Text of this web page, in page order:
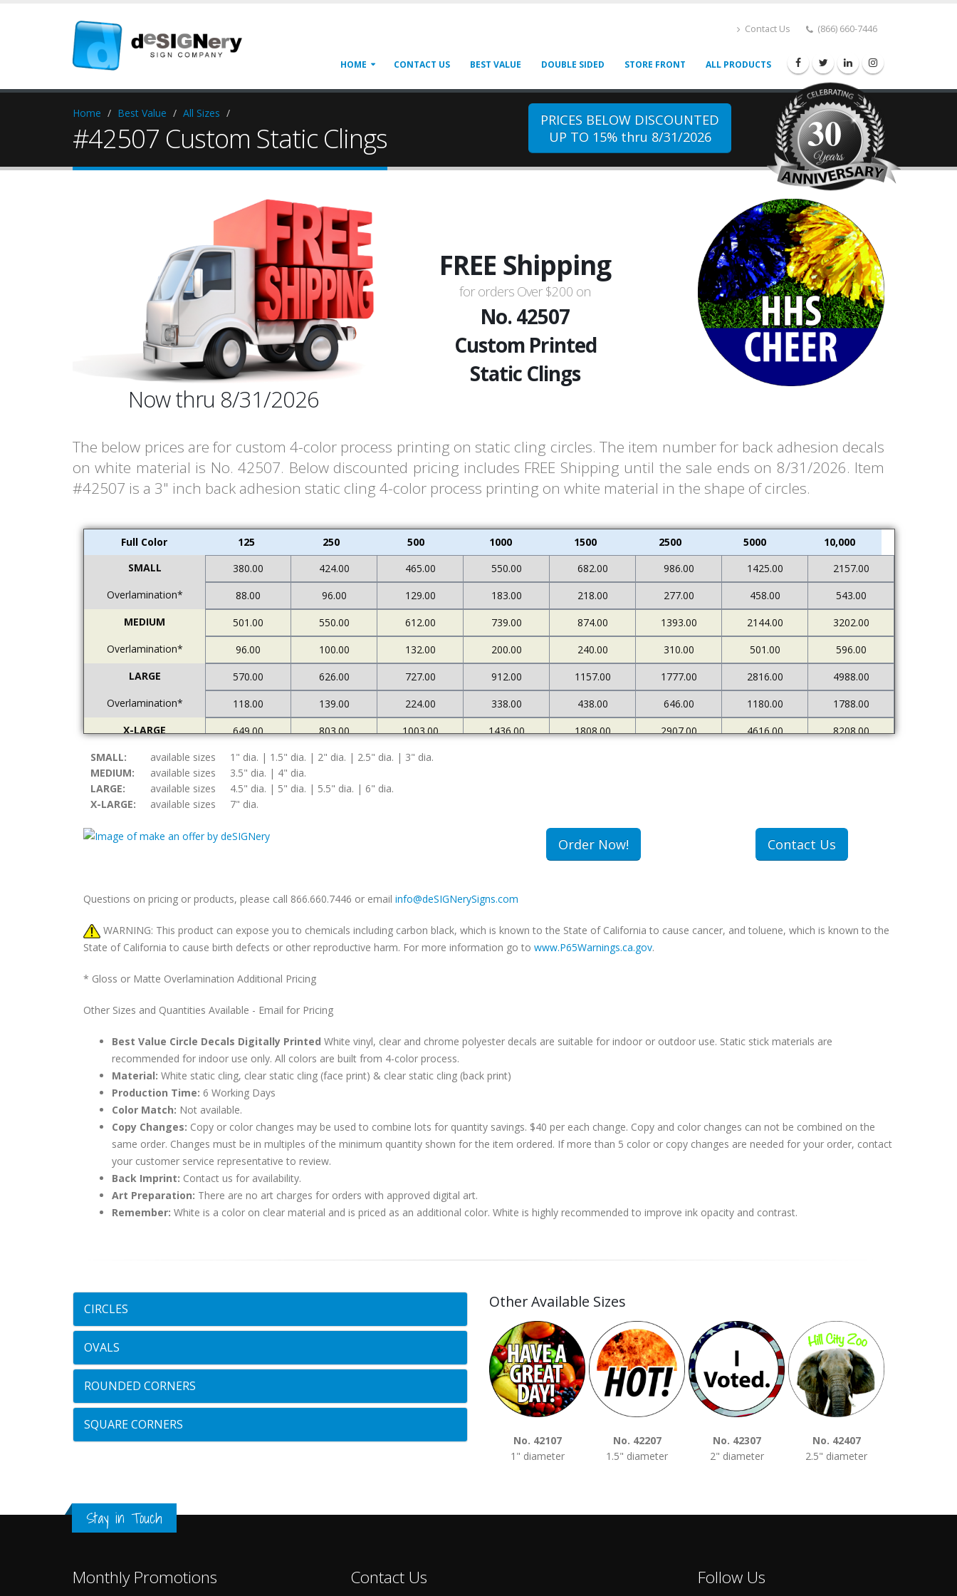
Contact Us (866) 660-7446
HOME CONTACT US BEST VALUE DOUBLE SIDED STORE FRONT ALL PRODUCTS
Home Best Value All Sizes
#42507 Custom Static Clings
PRICES BELOW DISCOUNTED
UP TO 15% thru 8/31/2026
30
Now thru 8/31/2026
FREE Shipping
for orders Over $200 on
No. 42507
Custom Printed
Static Clings
The below prices are for custom 4-color process printing on static cling circles. The item number for back adhesion decals
on white material is No. 42507. Below discounted pricing includes FREE Shipping until the sale ends on 8/31/2026. Item
#42507 is a 3" inch back adhesion static cling 4-color process printing on white material in the shape of circles.
Full Color 125 250 500 1000 1500 2500 5000
10,000
SMALL
380.00 424.00 465.00 550.00 682.00 986.00 1425.00
2157.00
Overlamination*
88.00 96.00 129.00 183.00 218.00 277.00 458.00
543.00
MEDIUM
501.00 550.00 612.00 739.00 874.00 1393.00 2144.00
3202.00
Overlamination*
96.00 100.00 132.00 200.00 240.00 310.00 501.00
596.00
LARGE
570.00 626.00 727.00 912.00 1157.00 1777.00 2816.00
4988.00
Overlamination*
118.00 139.00 224.00 338.00 438.00 646.00 1180.00
1788.00
X-LARGE
649.00 803.00 1003.00 1436.00 1808.00 2907.00 4616.00
8208.00
Overlamination*
121.00 167.00 269.00
SMALL: available sizes
1" dia. | 1.5" dia. | 2" dia. | 2.5" dia. | 3" dia.
MEDIUM:
available sizes
3.5" dia. | 4" dia.
LARGE:
available sizes
4.5" dia. | 5" dia. | 5.5" dia. | 6" dia.
X-LARGE:
available sizes 7" dia.
Order Now! Contact Us
Questions on pricing or products, please call 866.660.7446 or email info@deSIGNerySigns.com
WARNING: This product can expose you to chemicals including carbon black, which is known to the State of California to cause cancer, and toluene, which is known to the
State of California to cause birth defects or other reproductive harm. For more information go to www.P65Warnings.ca.gov.
* Gloss or Matte Overlamination Additional Pricing
Other Sizes and Quantities Available - Email for Pricing
Best Value Circle Decals Digitally Printed White vinyl, clear and chrome polyester decals are suitable for indoor or outdoor use. Static stick materials are
recommended for indoor use only. All colors are built from 4-color process.
Material: White static cling, clear static cling (face print) & clear static cling (back print)
Production Time: 6 Working Days
Color Match: Not available.
Copy Changes: Copy or color changes may be used to combine lots for quantity savings. $40 per each change. Copy and color changes can not be combined on the
same order. Changes must be in multiples of the minimum quantity shown for the item ordered. If more than 5 color or copy changes are needed for your order, contact
your customer service representative to review.
Back Imprint: Contact us for availability.
Art Preparation: There are no art charges for orders with approved digital art.
Remember: White is a color on clear material and is priced as an additional color. White is highly recommended to improve ink opacity and contrast.
CIRCLES
OVALS
ROUNDED CORNERS
SQUARE CORNERS
Other Available Sizes
No. 42107
1" diameter
No. 42207
1.5" diameter
No. 42307
2" diameter
No. 42407
2.5" diameter
Stay in Touch
Monthly Promotions Contact Us Follow Us